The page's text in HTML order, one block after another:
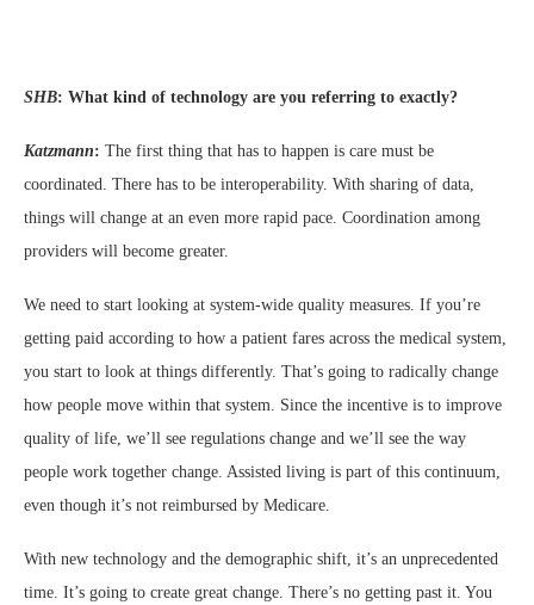
SHB: What kind of technology are you referring to exactly?
Katzmann: The first thing that has to happen is care must be
coordinated. There has to be interoperability. With sharing of data,
things will change at an even more rapid pace. Coordination among
providers will become greater.
We need to start looking at system-wide quality measures. If you’re
getting paid according to how a patient fares across the medical system,
you start to look at things differently. That’s going to radically change
how people move within that system. Since the incentive is to improve
quality of life, we’ll see regulations change and we’ll see the way
people work together change. Assisted living is part of this continuum,
even though it’s not reimbursed by Medicare.
With new technology and the demographic shift, it’s an unprecedented
time. It’s going to create great change. There’s no getting past it. You